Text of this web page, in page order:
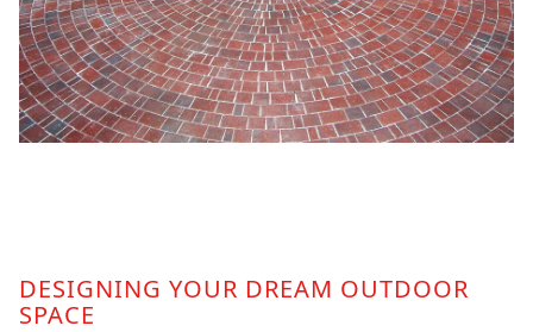
DESIGNING YOUR DREAM OUTDOOR
SPACE